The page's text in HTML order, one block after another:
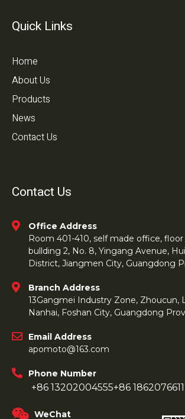
Quick Links
Home
About Us
Products
News
Contact Us
Contact Us
Office Address
Room 401-410, self made office, floor
bullding 2, No. 8, Yingang Avenue,
District, Jiangmen City, Guangdong
Branch Address
13Gangmei Industry Zone, Zhoucun,
Nanhai, Foshan City, Guangdong
Email Address
apomoto@163.com
Phone Number
+86 13202004555+86
WeChat